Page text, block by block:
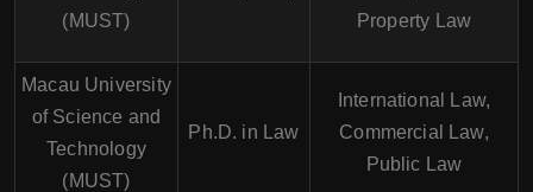
(MUST)
Property Law
Macau University
of Science and
Technology
(MUST)
Ph.D. in Law
International Law,
Commercial Law,
Public Law